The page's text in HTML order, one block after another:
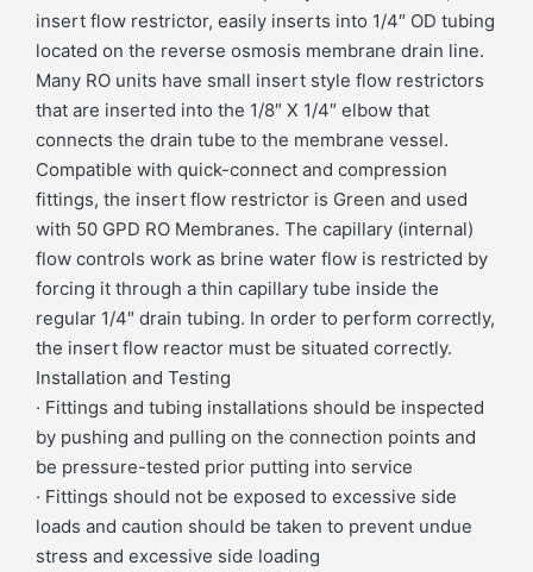
insert flow restrictor, easily inserts into 1/4″ OD tubing
located on the reverse osmosis membrane drain line.
Many RO units have small insert style flow restrictors
that are inserted into the 1/8″ X 1/4″ elbow that
connects the drain tube to the membrane vessel.
Compatible with quick-connect and compression
fittings, the insert flow restrictor is Green and used
with 50 GPD RO Membranes. The capillary (internal)
flow controls work as brine water flow is restricted by
forcing it through a thin capillary tube inside the
regular 1/4″ drain tubing. In order to perform correctly,
the insert flow reactor must be situated correctly.
Installation and Testing
· Fittings and tubing installations should be inspected
by pushing and pulling on the connection points and
be pressure-tested prior putting into service
· Fittings should not be exposed to excessive side
loads and caution should be taken to prevent undue
stress and excessive side loading